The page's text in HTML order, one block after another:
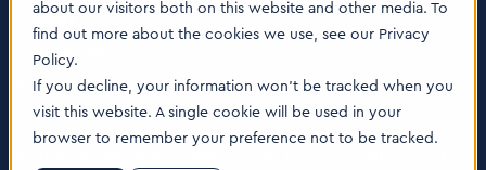
about our visitors both on this website and other media. To
find out more about the cookies we use, see our Privacy
Policy.
If you decline, your information won’t be tracked when you
visit this website. A single cookie will be used in your
browser to remember your preference not to be tracked.
Contact Us
Locations